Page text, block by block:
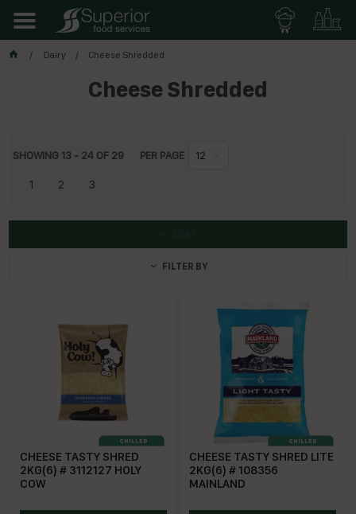
Dairy Cheese Shredded
Cheese Shredded
SHOWING 13 - 24 OF 29 PER PAGE 12
1 2 3
FILTER BY
CHEESE TASTY SHRED
2KG(6) # 3112127 HOLY
COW
CHEESE TASTY SHRED LITE
2KG(6) # 108356
MAINLAND